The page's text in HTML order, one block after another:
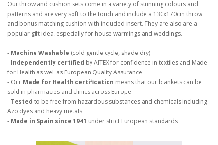
Our throw and cushion sets come in a variety of stunning colours and
patterns and are very soft to the touch and include a 130x170cm throw
and bonus matching cushion with included insert. They are also are a
popular gift idea, especially for house warmings and weddings.
- Machine Washable (cold gentle cycle, shade dry)
- Independently certified by AITEX for confidence in textiles and Made
for Health as well as European Quality Assurance
- Our Made for Health certification means that our blankets can be
sold in pharmacies and clinics across Europe
- Tested to be free from hazardous substances and chemicals including
Azo dyes and heavy metals
- Made in Spain since 1941 under strict European standards